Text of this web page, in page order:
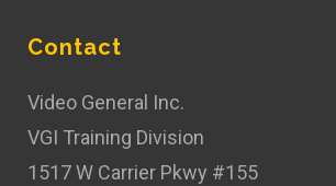
Contact
Video General Inc.
VGI Training Division
1517 W Carrier Pkwy #155